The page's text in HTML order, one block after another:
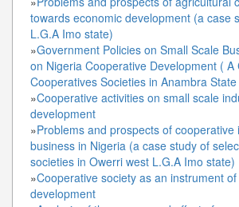
towards economic development (a case
L.G.A Imo state)
»Government Policies on Small Scale
on Nigeria Cooperative Development ( A
Cooperatives Societies in Anambra State
»Cooperative activities on small scale
development
»Problems and prospects of cooperative
business in Nigeria (a case study of
societies in Owerri west L.G.A Imo state)
»Cooperative society as an instrument
development